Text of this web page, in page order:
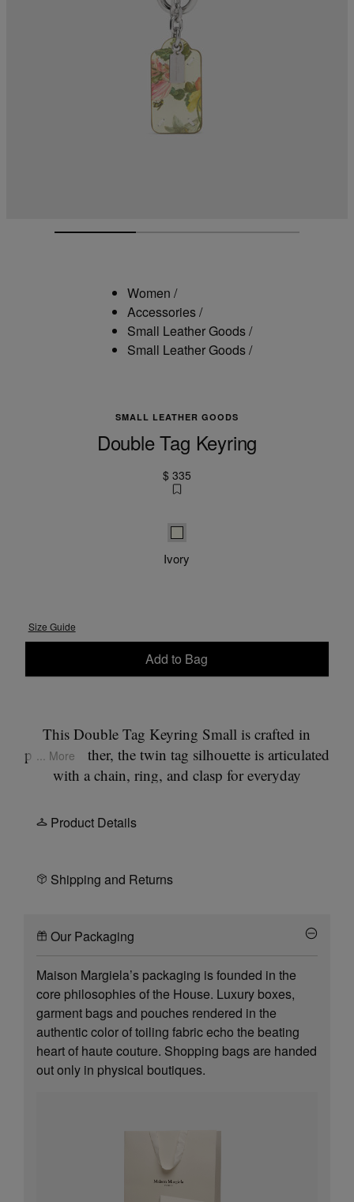
Women /
Accessories/
Small Leather Goods/
Small Leather Goods/
SMALL LEATHER GOODS
Double Tag Keyring
$ 335
Ivory
Ivory
Size Guide
Add to Bag
This Double Tag Keyring Small is crafted in
printed leather, the twin tag silhouette is articulated
with a chain, ring, and clasp for everyday
drawn from the Artisanal collection, inspired by
at the front, while the back is finished with the
... More
Product Details
Shipping and Returns
Our Packaging
Maison Margiela’s packaging is founded in the
core philosophies of the House. Luxury boxes,
garment bags and pouches rendered in the
authentic color of toiling fabric echo the beating
heart of haute couture. Shopping bags are handed
out only in physical boutiques.